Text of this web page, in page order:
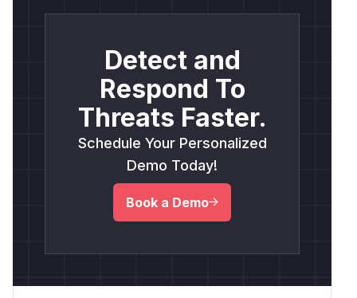
Detect and
Respond To
Threats Faster.
Schedule Your Personalized
Demo Today!
Book a Demo